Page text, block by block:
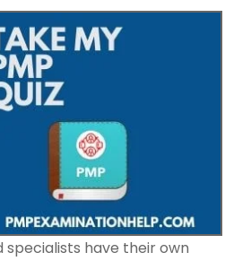
have their own